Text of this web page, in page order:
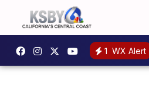
1 WX Alert